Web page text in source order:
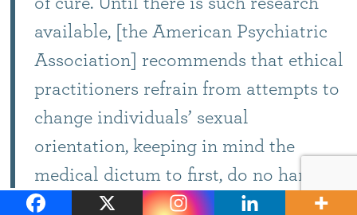
available, [the American Psychiatric
Association] recommends that ethical
practitioners refrain from attempts to
change individuals’ sexual
orientation, keeping in mind the
medical dictum to first, do no harm.